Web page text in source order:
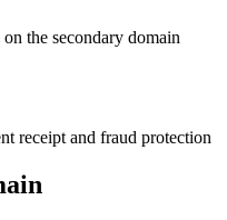
the secondary domain
receipt and fraud protection